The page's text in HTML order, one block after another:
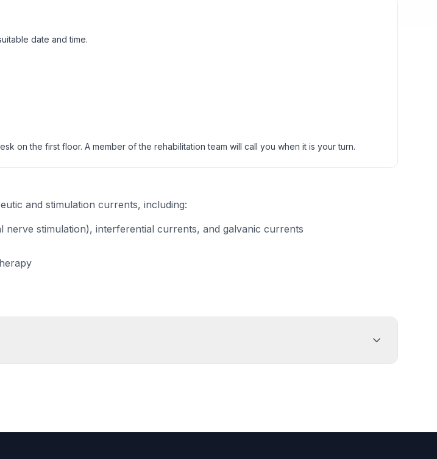
date and time.
on the first floor. A member of the rehabilitation team will call you when it is your turn.
and stimulation currents, including:
stimulation), interferential currents, and galvanic currents